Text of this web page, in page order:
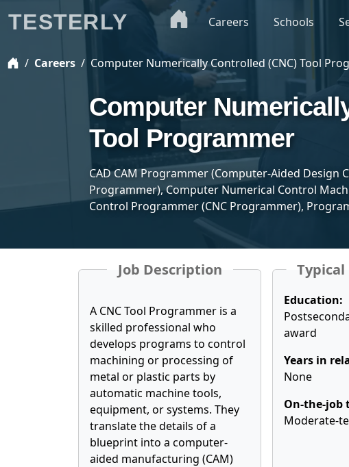
Careers Computer Numerically Controlled (CNC) Tool
Computer
Tool Programmer
CAD CAM Programmer (Computer-Aided
Programmer), Computer Numerical Control
Control Programmer (CNC Programmer),
Job Description
A CNC Tool Programmer is a
skilled professional who
develops programs to control
machining or processing of
metal or plastic parts by
automatic machine tools,
equipment, or systems. They
translate the details of a
blueprint into a computer-
aided manufacturing (CAM)
Education:
award
Years in
None
On-the-job
Moderate-
TESTERLY Careers Schools